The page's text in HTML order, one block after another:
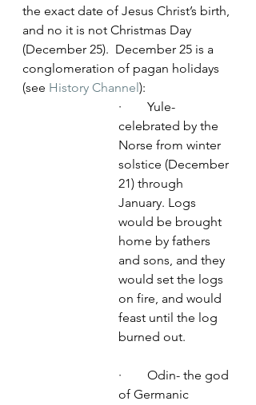
the exact date of Jesus Christ’s birth,
and no it is not Christmas Day
(December 25).  December 25 is a
conglomeration of pagan holidays
(see History Channel):
·        Yule-
celebrated by the
Norse from winter
solstice (December
21) through
January. Logs
would be brought
home by fathers
and sons, and they
would set the logs
on fire, and would
feast until the log
burned out.
·        Odin- the god
of Germanic